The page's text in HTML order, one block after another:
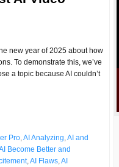
new year of 2025 about how
To demonstrate this, we’ve
a topic because AI couldn’t
Pro AI Analyzing AI and
Become Better and
, AI Flaws AI